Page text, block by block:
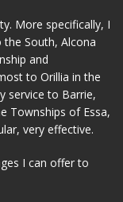
More specifically, I
South, Alcona
and
to Orillia in the
service to Barrie,
Townships of Essa,
very effective.
I can offer to